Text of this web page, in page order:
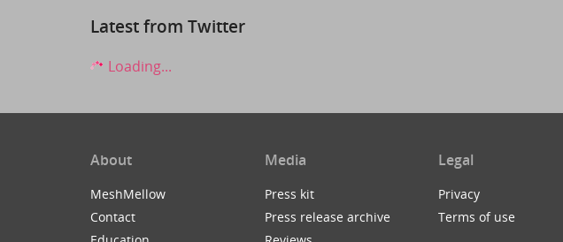
Latest from Twitter
Loading...
About
MeshMellow
Contact
Media
Press kit
Press release archive
Legal
Privacy
Terms of use